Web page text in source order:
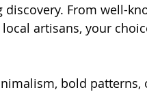
From well-
artisans, your
bold patterns,